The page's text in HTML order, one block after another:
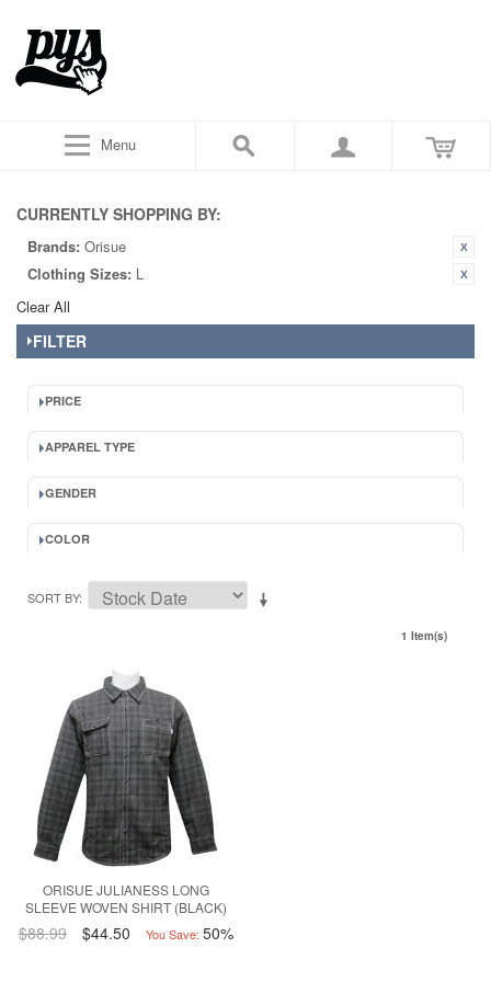
Menu
CURRENTLY SHOPPING BY:
Brands: Orisue
Clothing Sizes: L
Clear All
FILTER
PRICE
APPAREL TYPE
GENDER
COLOR
SORT BY
1 Item(s)
ORISUE JULIANESS LONG
SLEEVE WOVEN SHIRT (BLACK)
$88.99 $44.50 You Save: 50%